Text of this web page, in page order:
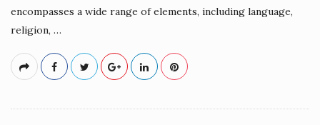
encompasses a wide range of elements, including language,
religion, …